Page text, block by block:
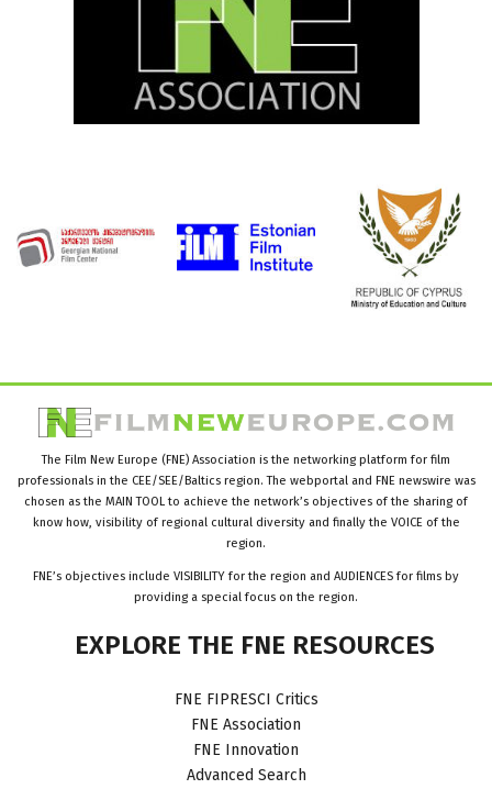
The Film New Europe (FNE) Association is the networking platform for film
professionals in the CEE/SEE/Baltics region. The webportal and FNE newswire was
chosen as the MAIN TOOL to achieve the network’s objectives of the sharing of
know how, visibility of regional cultural diversity and finally the VOICE of the
region.
FNE’s objectives include VISIBILITY for the region and AUDIENCES for films by
providing a special focus on the region.
EXPLORE THE FNE RESOURCES
FNE FIPRESCI Critics
FNE Association
FNE Innovation
Advanced Search